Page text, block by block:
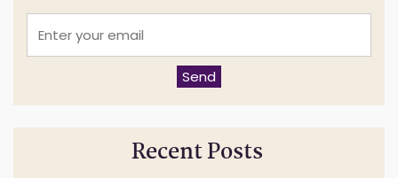
E
e
o
u
Send
Recent Posts